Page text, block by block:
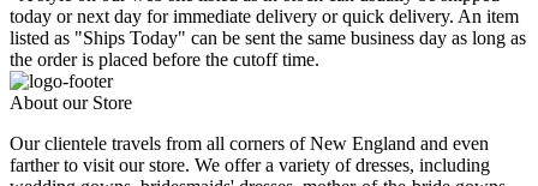
today or next day for immediate delivery or quick delivery. An item
listed as "Ships Today" can be sent the same business day as long as
the order is placed before the cutoff time.
About our Store
Our clientele travels from all corners of New England and even
farther to visit our store. We offer a variety of dresses, including